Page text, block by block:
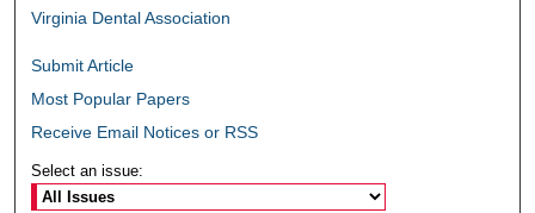
Virginia Dental Association
Submit Article
Most Popular Papers
Receive Email Notices or RSS
Select an issue: